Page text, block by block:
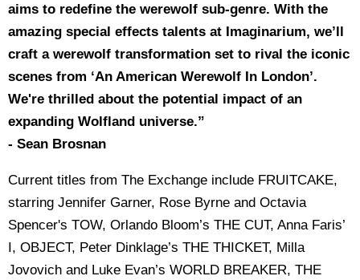
aims to redefine the werewolf sub-genre. With the
amazing special effects talents at Imaginarium, we’ll
craft a werewolf transformation set to rival the iconic
scenes from ‘An American Werewolf In London’.
We're thrilled about the potential impact of an
expanding Wolfland universe.”
- Sean Brosnan
Current titles from The Exchange include FRUITCAKE,
starring Jennifer Garner, Rose Byrne and Octavia
Spencer's TOW, Orlando Bloom’s THE CUT, Anna Faris’
I, OBJECT, Peter Dinklage’s THE THICKET, Milla
Jovovich and Luke Evan’s WORLD BREAKER, THE